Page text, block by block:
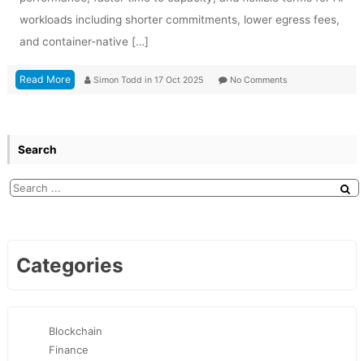
workloads including shorter commitments, lower egress fees,
and container-native […]
Read More Simon Todd in 17 Oct 2025 No Comments
Search
Categories
Blockchain
Finance